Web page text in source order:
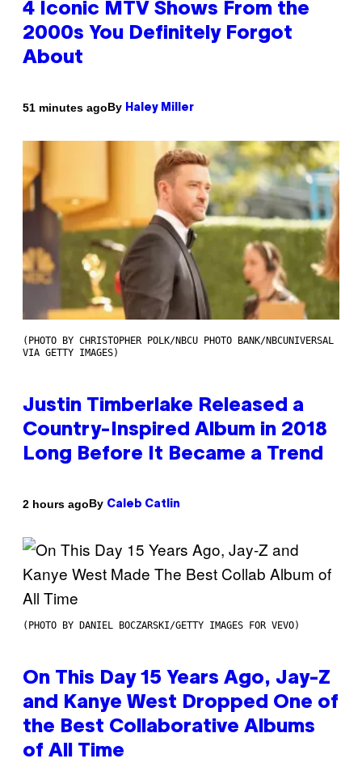
4 Iconic MTV Shows From the
2000s You Definitely Forgot
About
51 minutes agoBy Haley Miller
(PHOTO BY CHRISTOPHER POLK/NBCU PHOTO BANK/NBCUNIVERSAL
VIA GETTY IMAGES)
Justin Timberlake Released a
Country-Inspired Album in 2018
Long Before It Became a Trend
2 hours agoBy Caleb Catlin
(PHOTO BY DANIEL BOCZARSKI/GETTY IMAGES FOR VEVO)
On This Day 15 Years Ago, Jay-Z
and Kanye West Dropped One of
the Best Collaborative Albums
of All Time